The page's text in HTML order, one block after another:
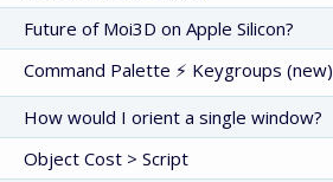
Future of Moi3D on Apple Silicon?
Command Palette ⚡ Keygroups (new)
How would I orient a single window?
Object Cost > Script